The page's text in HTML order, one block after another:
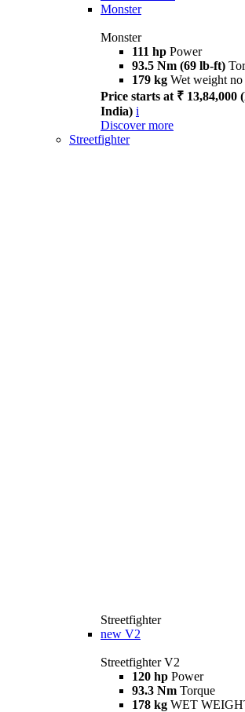
Monster
Monster
111 hp Power
93.5 Nm (69 lb-ft)
179 kg Wet weight no
Price starts at ₹ 13,84,000
India) i
Discover more
Streetfighter
Streetfighter
new V2
Streetfighter V2
120 hp Power
93.3 Nm Torque
178 kg WET